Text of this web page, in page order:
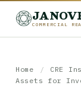
COMMERCIAL
Home / CRE
Assets for